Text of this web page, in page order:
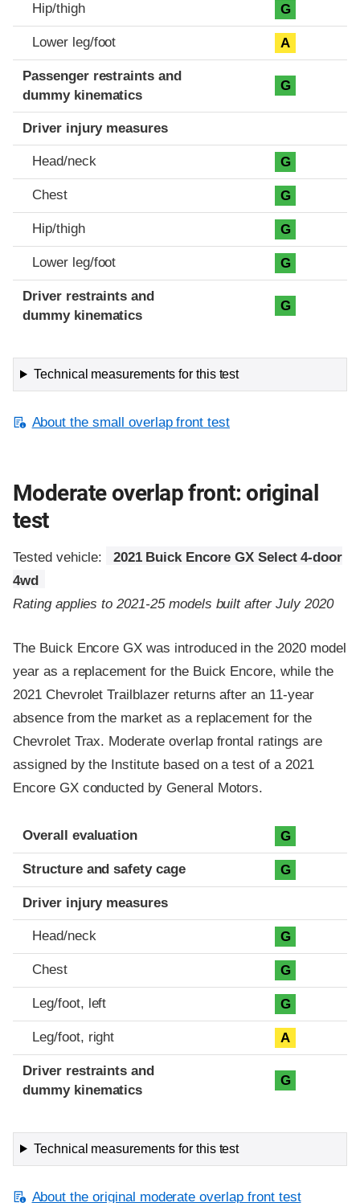
Hip/thigh G
Lower leg/foot A
Passenger restraints and
dummy kinematics
G
Driver injury measures
Head/neck G
Chest G
Hip/thigh G
Lower leg/foot G
Driver restraints and
dummy kinematics
G
Technical measurements for this test
About the small overlap front test
Moderate overlap front: original
test
Tested vehicle:
2021 Buick Encore GX Select 4-door
4wd
Rating applies to 2021-25 models built after July 2020
The Buick Encore GX was introduced in the 2020 model
year as a replacement for the Buick Encore, while the
2021 Chevrolet Trailblazer returns after an 11-year
absence from the market as a replacement for the
Chevrolet Trax. Moderate overlap frontal ratings are
assigned by the Institute based on a test of a 2021
Encore GX conducted by General Motors.
Evaluation criteria
Rating
Overall evaluation G
Structure and safety cage G
Driver injury measures
Head/neck G
Chest G
Leg/foot, left G
Leg/foot, right A
Driver restraints and
dummy kinematics
G
Technical measurements for this test
About the original moderate overlap front test